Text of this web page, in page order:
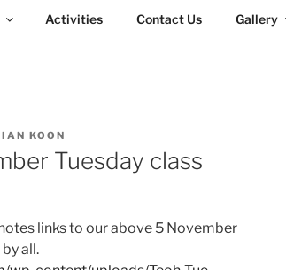
Activities Contact Us Gallery
KOON
Tuesday class
links to our above 5 November
all.